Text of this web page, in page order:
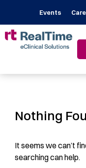
Events
Nothing
It seems we can’t
searching can help.